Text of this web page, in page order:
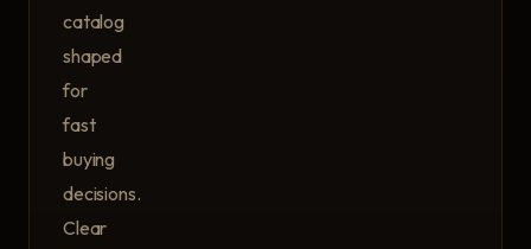
catalog
shaped
for
fast
buying
decisions.
Clear